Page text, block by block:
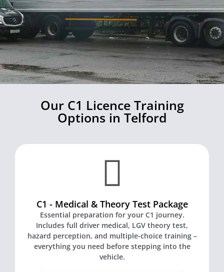
Our C1 Licence Training
Options in Telford
C1 - Medical & Theory Test Package
Essential preparation for your C1 journey.
Includes full driver medical, LGV theory test,
hazard perception, and multiple-choice training –
everything you need before stepping into the
vehicle.